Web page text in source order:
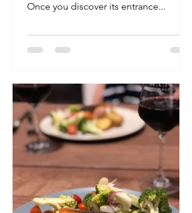
Once you discover its entrance...